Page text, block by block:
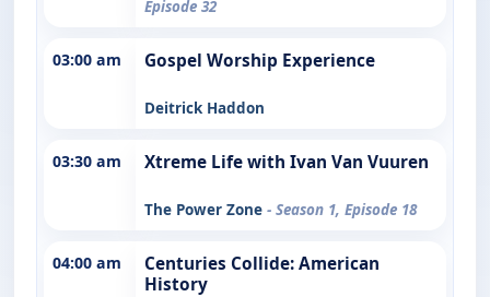
Episode 32
03:00 am Gospel Worship Experience
Deitrick Haddon
03:30 am Xtreme Life with Ivan Van Vuuren
The Power Zone - Season 1, Episode 18
04:00 am
Centuries Collide: American
History